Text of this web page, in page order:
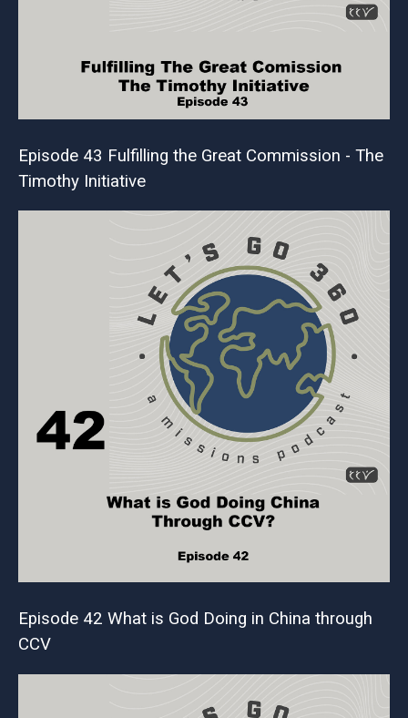
Episode 43 Fulfilling the Great Commission - The
Timothy Initiative
Episode 42 What is God Doing in China through
CCV